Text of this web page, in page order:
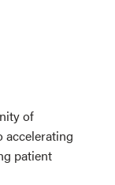
of
accelerating
patient